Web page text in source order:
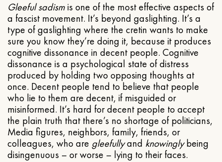
Gleeful sadismis one of the most effective aspects of
a fascist movement. It’s beyond gaslighting. It’s a
type of gaslighting where the cretin wants to make
sure you know they’re doing it, because it produces
cognitive dissonance in decent people. Cognitive
dissonance is a psychological state of distress
produced by holding two opposing thoughts at
once. Decent people tend to believe that people
who lie to them are decent, if misguided or
misinformed. It’s hard for decent people to accept
the plain truth that there’s no shortage of politicians,
Media figures, neighbors, family, friends, or
colleagues, who are gleefullyand knowinglybeing
disingenuous – or worse – lying to their faces.